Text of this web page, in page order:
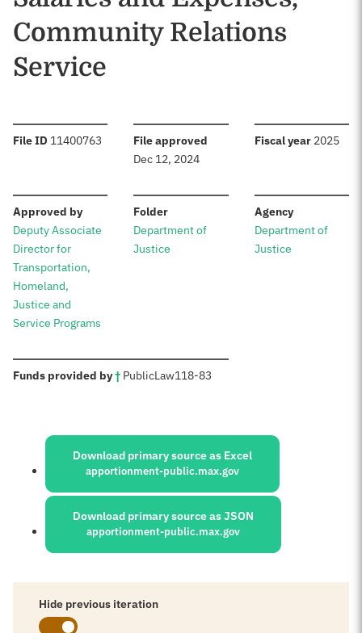
Community Relations
Service
File ID :11400763 File approved
Dec 12, 2024
Fiscal year: 2025
Approved by:
Deputy Associate
Director for
Transportation,
Homeland,
Justice and
Service Programs
Folder:
Department of
Justice
Agency:
Department of
Justice
Funds provided by†: PublicLaw118-83
Sources:
Download primary source as Excel
apportionment-public.max.gov
Download primary source as JSON
apportionment-public.max.gov
Hide previous iteration